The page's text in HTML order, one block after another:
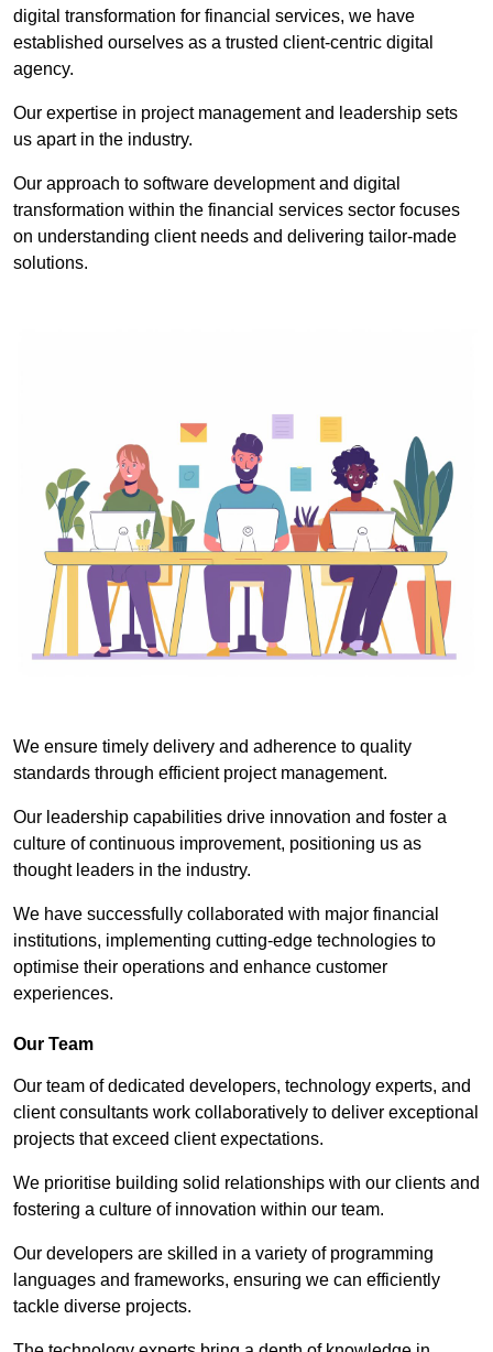
digital transformation for financial services, we have
established ourselves as a trusted client-centric digital
agency.
Our expertise in project management and leadership sets
us apart in the industry.
Our approach to software development and digital
transformation within the financial services sector focuses
on understanding client needs and delivering tailor-made
solutions.
We ensure timely delivery and adherence to quality
standards through efficient project management.
Our leadership capabilities drive innovation and foster a
culture of continuous improvement, positioning us as
thought leaders in the industry.
We have successfully collaborated with major financial
institutions, implementing cutting-edge technologies to
optimise their operations and enhance customer
experiences.
Our Team
Our team of dedicated developers, technology experts, and
client consultants work collaboratively to deliver exceptional
projects that exceed client expectations.
We prioritise building solid relationships with our clients and
fostering a culture of innovation within our team.
Our developers are skilled in a variety of programming
languages and frameworks, ensuring we can efficiently
tackle diverse projects.